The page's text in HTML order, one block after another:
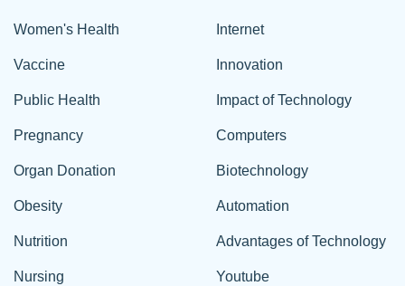
Women's Health
Vaccine
Public Health
Pregnancy
Organ Donation
Obesity
Nutrition
Nursing
Internet
Innovation
Impact of Technology
Computers
Biotechnology
Automation
Advantages of Technology
Youtube